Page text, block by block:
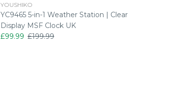
YOUSHIKO
YC9465 5-in-1 Weather Station | Clear
Display MSF Clock UK
£99.99 £199.99